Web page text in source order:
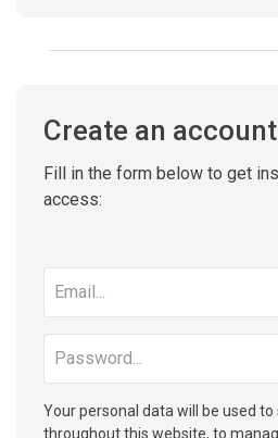
Create an account
Fill in the form below to get
access:
address
Your personal data will be used
throughout this website, to